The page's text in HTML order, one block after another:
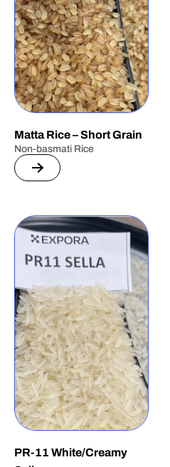
Matta Rice – Short Grain
Non-basmati Rice
PR-11 White/Creamy